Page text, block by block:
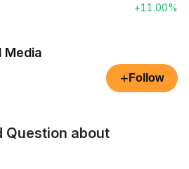
+11.00%
Media
+ Follow
Question about